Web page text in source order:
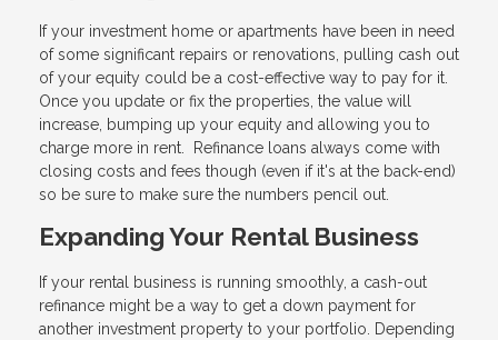
If your investment home or apartments have been in need
of some significant repairs or renovations, pulling cash out
of your equity could be a cost-effective way to pay for it.
Once you update or fix the properties, the value will
increase, bumping up your equity and allowing you to
charge more in rent. Refinance loans always come with
closing costs and fees though (even if it's at the back-end)
so be sure to make sure the numbers pencil out.
Expanding Your Rental Business
If your rental business is running smoothly, a cash-out
refinance might be a way to get a down payment for
another investment property to your portfolio. Depending